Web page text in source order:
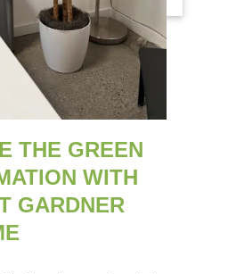
THE GREEN
WITH
GARDNER